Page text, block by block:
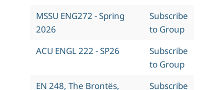
MSSU ENG272 - Spring
2026
Subscribe
to Group
ACU ENGL 222 - SP26
Subscribe
to Group
EN 248, The Brontës,
Subscribe